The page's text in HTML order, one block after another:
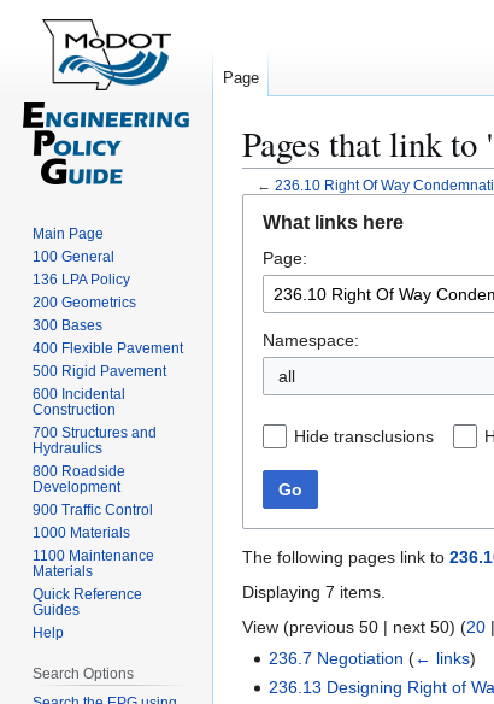
Pages that link
← 236.10 Right Of Way
navigation
search
What links here
Page:
Namespace:
all
Hide transclusions
Go
The following pages link to
Displaying 7 items.
View (previous 50 | next 50) (20 |
236.7 Negotiation (← links)
236.13 Designing Right of
Page
Main Page
100 General
136 LPA Policy
200 Geometrics
300 Bases
400 Flexible Pavement
500 Rigid Pavement
600 Incidental
Construction
700 Structures and
Hydraulics
800 Roadside
Development
900 Traffic Control
1000 Materials
1100 Maintenance
Materials
Quick Reference
Guides
Help
Search Options